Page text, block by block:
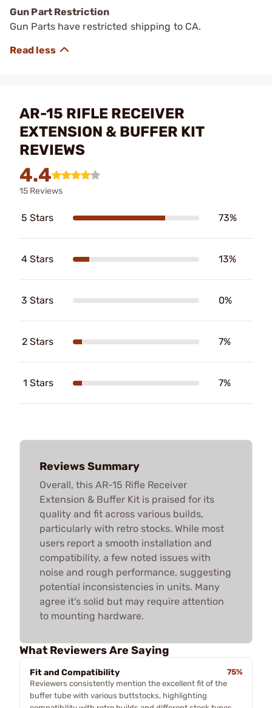
Gun Part Restriction
Gun Parts have restricted shipping to CA.
AR-15 RIFLE RECEIVER
EXTENSION & BUFFER KIT
REVIEWS
4.4
15 Reviews
5 Stars 73%
4 Stars 13%
3 Stars 0%
2 Stars 7%
1 Stars 7%
Reviews Summary
Overall, this AR-15 Rifle Receiver
Extension & Buffer Kit is praised for its
quality and fit across various builds,
particularly with retro stocks. While most
users report a smooth installation and
compatibility, a few noted issues with
noise and rough performance, suggesting
potential inconsistencies in units. Many
agree it's solid but may require attention
to mounting hardware.
What Reviewers Are Saying
Fit and Compatibility
75%
Reviewers consistently mention the excellent fit of the
buffer tube with various buttstocks, highlighting